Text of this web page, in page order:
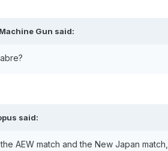
Gun said:
said:
AEW match and the New Japan